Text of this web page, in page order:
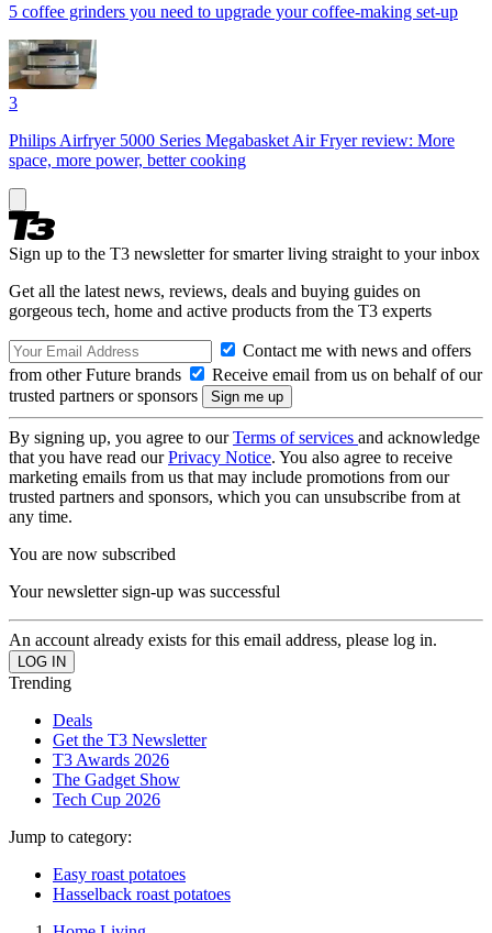
5 coffee grinders you need to upgrade your coffee-making set-up
3
Philips Airfryer 5000 Series Megabasket Air Fryer review: More
space, more power, better cooking
Sign up to the T3 newsletter for smarter living straight to your inbox
Get all the latest news, reviews, deals and buying guides on
gorgeous tech, home and active products from the T3 experts
Contact me with news and offers
from other Future brands
Receive email from us on behalf of our
trusted partners or sponsors
By signing up, you agree to ourTerms of services and acknowledge
that you have read ourPrivacy Notice. You also agree to receive
marketing emails from us that may include promotions from our
trusted partners and sponsors, which you can unsubscribe from at
any time.
You are now subscribed
Your newsletter sign-up was successful
An account already exists for this email address, please log in.
Trending
Deals
Get the T3 Newsletter
T3 Awards 2026
The Gadget Show
Tech Cup 2026
Jump to category:
Easy roast potatoes
Hasselback roast potatoes